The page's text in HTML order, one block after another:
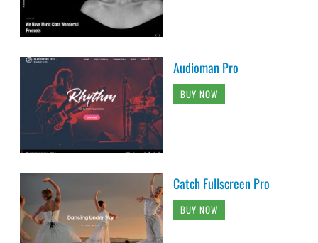
Audioman Pro
BUY NOW
Catch Fullscreen Pro
BUY NOW